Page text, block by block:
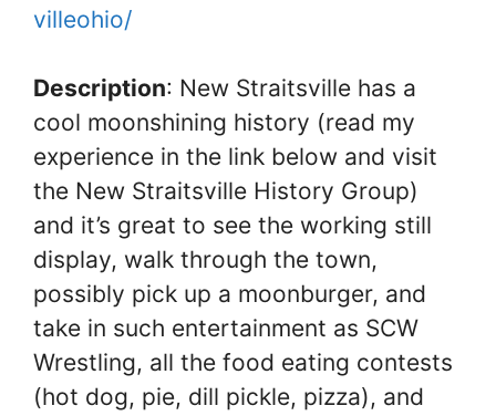
villeohio/
Description: New Straitsville has a
cool moonshining history (read my
experience in the link below and visit
the New Straitsville History Group)
and it’s great to see the working still
display, walk through the town,
possibly pick up a moonburger, and
take in such entertainment as SCW
Wrestling, all the food eating contests
(hot dog, pie, dill pickle, pizza), and